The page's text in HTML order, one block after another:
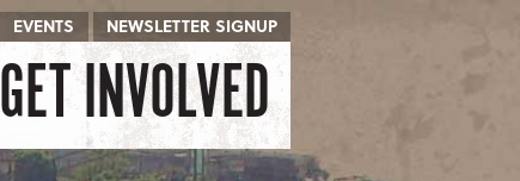
EVENTS NEWSLETTER SIGNUP
GET INVOLVED